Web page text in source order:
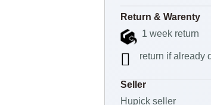
Return & Warenty
1 week return
return if already
Seller
Hupick seller